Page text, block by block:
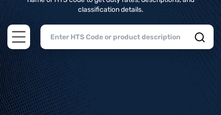
classification details.
Open main menu